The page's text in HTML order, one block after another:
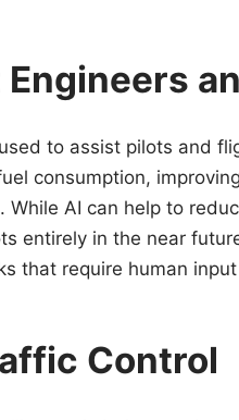
Engineers
to assist pilots and
consumption, improving
While AI can help to
entirely in the near
that require human
Control